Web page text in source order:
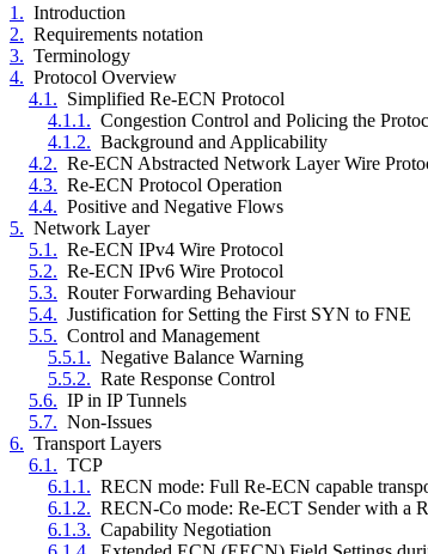
1. Introduction
2. Requirements notation
3. Terminology
4. Protocol Overview
4.1. Simplified Re-ECN Protocol
4.1.1. Congestion Control and Policing the
4.1.2. Background and Applicability
4.2. Re-ECN Abstracted Network Layer Wire
4.3. Re-ECN Protocol Operation
4.4. Positive and Negative Flows
5. Network Layer
5.1. Re-ECN IPv4 Wire Protocol
5.2. Re-ECN IPv6 Wire Protocol
5.3. Router Forwarding Behaviour
5.4. Justification for Setting the First SYN to FNE
5.5. Control and Management
5.5.1. Negative Balance Warning
5.5.2. Rate Response Control
5.6. IP in IP Tunnels
5.7. Non-Issues
6. Transport Layers
6.1. TCP
6.1.1. RECN mode: Full Re-ECN capable
6.1.2. RECN-Co mode: Re-ECT Sender with a
6.1.3. Capability Negotiation